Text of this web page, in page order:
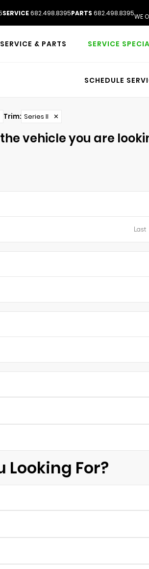
SERVICE682.498.8395PARTS 682.498.8395WE
SERVICE & PARTS SERVICE
SCHEDULE
Trim: Series II ✕
vehicle you are
Looking For?